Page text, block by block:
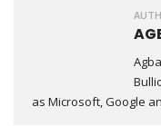
as Microsoft, Google